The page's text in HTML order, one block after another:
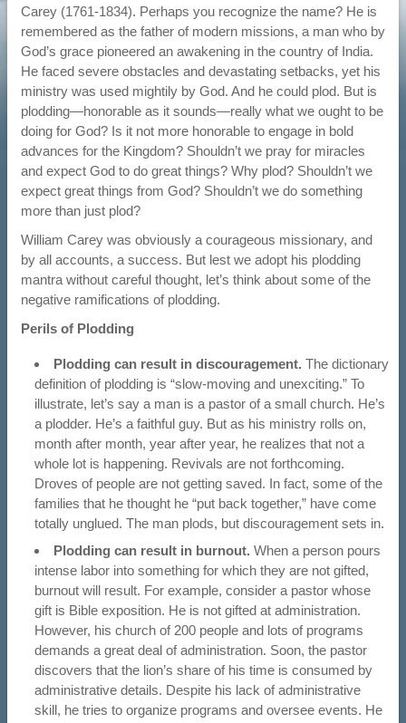
Carey (1761-1834). Perhaps you recognize the name? He is
remembered as the father of modern missions, a man who by
God’s grace pioneered an awakening in the country of India.
He faced severe obstacles and devastating setbacks, yet his
ministry was used mightily by God. And he could plod. But is
plodding—honorable as it sounds—really what we ought to be
doing for God? Is it not more honorable to engage in bold
advances for the Kingdom? Shouldn’t we pray for miracles
and expect God to do great things? Why plod? Shouldn’t we
expect great things from God? Shouldn’t we do something
more than just plod?
William Carey was obviously a courageous missionary, and
by all accounts, a success. But lest we adopt his plodding
mantra without careful thought, let’s think about some of the
negative ramifications of plodding.
Perils of Plodding
Plodding can result in discouragement. The dictionary
definition of plodding is “slow-moving and unexciting.” To
illustrate, let’s say a man is a pastor of a small church. He’s
a plodder. He’s a faithful guy. But as his ministry rolls on,
month after month, year after year, he realizes that not a
whole lot is happening. Revivals are not forthcoming.
Droves of people are not getting saved. In fact, some of the
families that he thought he “put back together,” have come
totally unglued. The man plods, but discouragement sets in.
Plodding can result in burnout. When a person pours
intense labor into something for which they are not gifted,
burnout will result. For example, consider a pastor whose
gift is Bible exposition. He is not gifted at administration.
However, his church of 200 people and lots of programs
demands a great deal of administration. Soon, the pastor
discovers that the lion’s share of his time is consumed by
administrative details. Despite his lack of administrative
skill, he tries to organize programs and oversee events. He